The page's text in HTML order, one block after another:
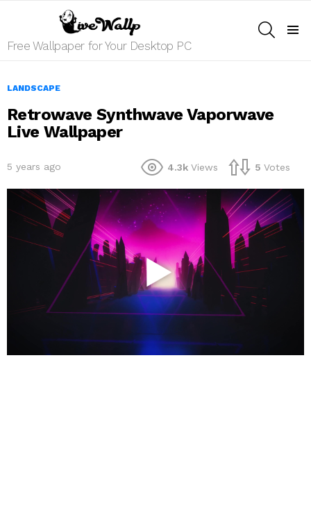
Free Wallpaper for Your Desktop PC
LANDSCAPE
Retrowave Synthwave Vaporwave
Live Wallpaper
5 years ago 4.3k Views 5 Votes